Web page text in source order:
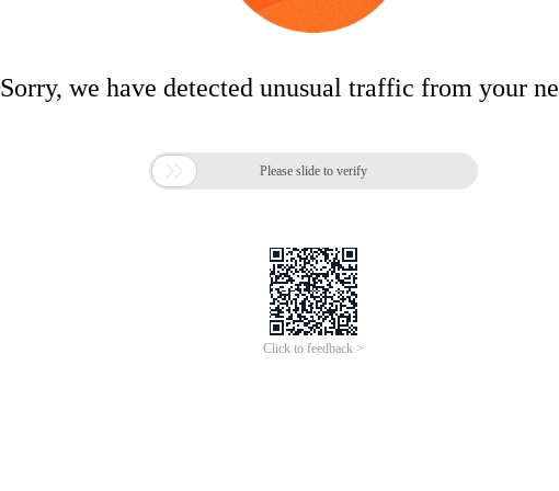
Sorry, we have detected unusual traffic from your
 Please slide to verify
Click to feedback >